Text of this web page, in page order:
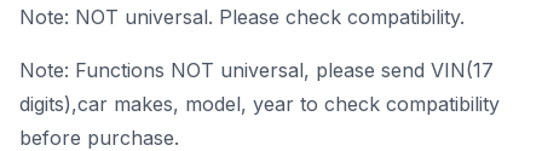
Note: NOT universal. Please check compatibility.
Note: Functions NOT universal, please send VIN(17
digits),car makes, model, year to check compatibility
before purchase.